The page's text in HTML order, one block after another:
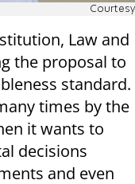
Courtesy
Law and
the proposal to
standard.
times by the
it wants to
decisions
and even